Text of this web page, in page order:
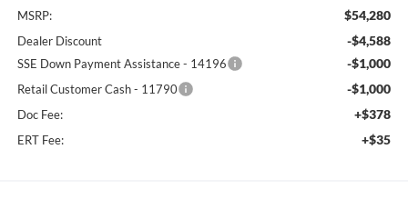
MSRP: $54,280
Dealer Discount -$4,588
SSE Down Payment Assistance - 14196 -$1,000
Retail Customer Cash - 11790 -$1,000
Doc Fee: +$378
ERT Fee: +$35